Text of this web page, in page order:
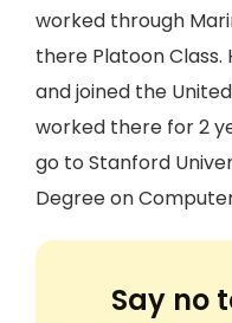
worked through
there Platoon Class.
and joined the
worked there for 2
go to Stanford
Degree on
Say no